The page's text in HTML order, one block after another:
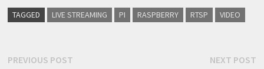
TAGGED LIVE STREAMING PI RASPBERRY RTSP VIDEO
Post
PREVIOUS POSTPrevious
NEXT POST